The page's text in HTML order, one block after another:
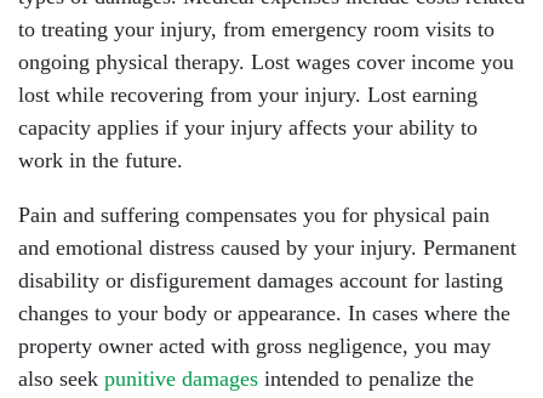
to treating your injury, from emergency room visits to
ongoing physical therapy. Lost wages cover income you
lost while recovering from your injury. Lost earning
capacity applies if your injury affects your ability to
work in the future.
Pain and suffering compensates you for physical pain
and emotional distress caused by your injury. Permanent
disability or disfigurement damages account for lasting
changes to your body or appearance. In cases where the
property owner acted with gross negligence, you may
also seek punitive damages intended to penalize the